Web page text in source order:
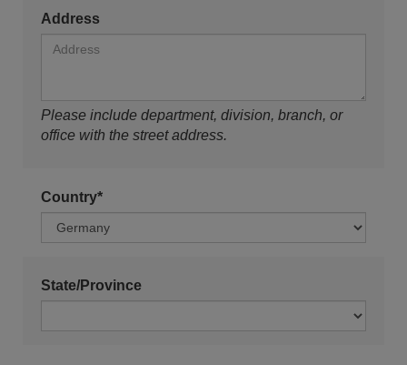
Address
Please include department, division, branch, or
office with the street address.
Country*
State/Province